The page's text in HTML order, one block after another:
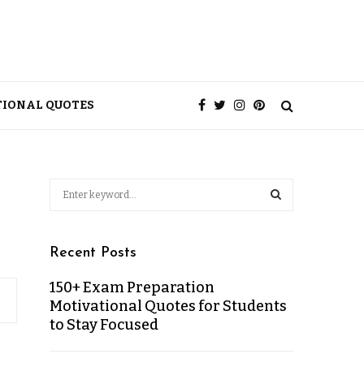
QUOTES
Recent Posts
150+ Exam Preparation
Motivational Quotes for Students
to Stay Focused